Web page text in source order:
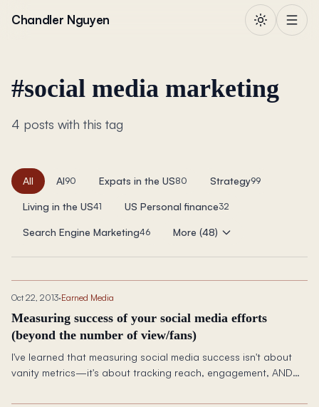
Chandler Nguyen
#social media marketing
4 posts with this tag
All AI90 Expats in the US80 Strategy99
Living in the US41 US Personal finance32
Search Engine Marketing46 More (48)
Oct 22, 2013·Earned Media
Measuring success of your social media efforts
(beyond the number of view/fans)
I've learned that measuring social media success isn't about
vanity metrics—it's about tracking reach, engagement, AND